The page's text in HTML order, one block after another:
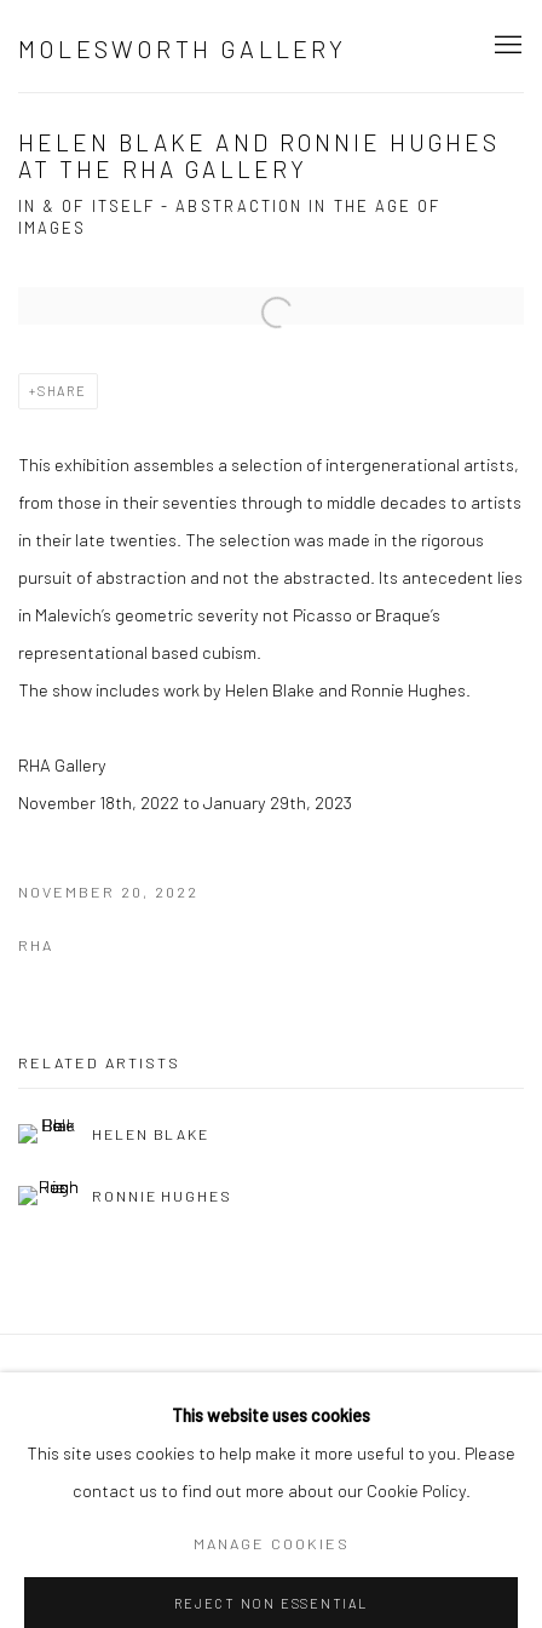
MOLESWORTH GALLERY
HELEN BLAKE AND RONNIE HUGHES
AT THE RHA GALLERY
IN & OF ITSELF - ABSTRACTION IN THE AGE OF
IMAGES
Open a larger version of the following image in a popup:
SHARE
This exhibition assembles a selection of intergenerational artists,
from those in their seventies through to middle decades to artists
in their late twenties. The selection was made in the rigorous
pursuit of abstraction and not the abstracted. Its antecedent lies
in Malevich’s geometric severity not Picasso or Braque’s
representational based cubism.
The show includes work by Helen Blake and Ronnie Hughes.
RHA Gallery
November 18th, 2022 to January 29th, 2023
NOVEMBER 20, 2022
RHA
RELATED ARTISTS
HELEN BLAKE
RONNIE HUGHES
COPYRIGHT © 2026 MOLESWORTH GALLERY
SITE BY ARTLOGIC
This website uses cookies
This site uses cookies to help make it more useful to you. Please
contact us to find out more about our Cookie Policy.
MANAGE COOKIES
REJECT NON ESSENTIAL